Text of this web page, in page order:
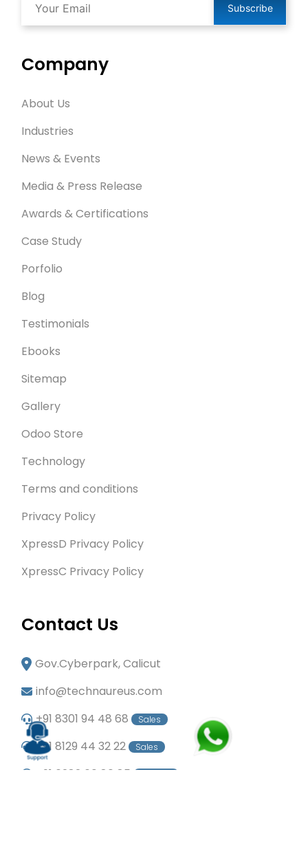
Subscribe
Company
About Us
Industries
News & Events
Media & Press Release
Awards & Certifications
Case Study
Porfolio
Blog
Testimonials
Ebooks
Sitemap
Gallery
Odoo Store
Technology
Terms and conditions
Privacy Policy
XpressD Privacy Policy
XpressC Privacy Policy
Contact Us
Gov.Cyberpark, Calicut
info@technaureus.com
+91 8301 94 48 68
Sales
+91 8129 44 32 22 Sales
+91 6282 60 80 85